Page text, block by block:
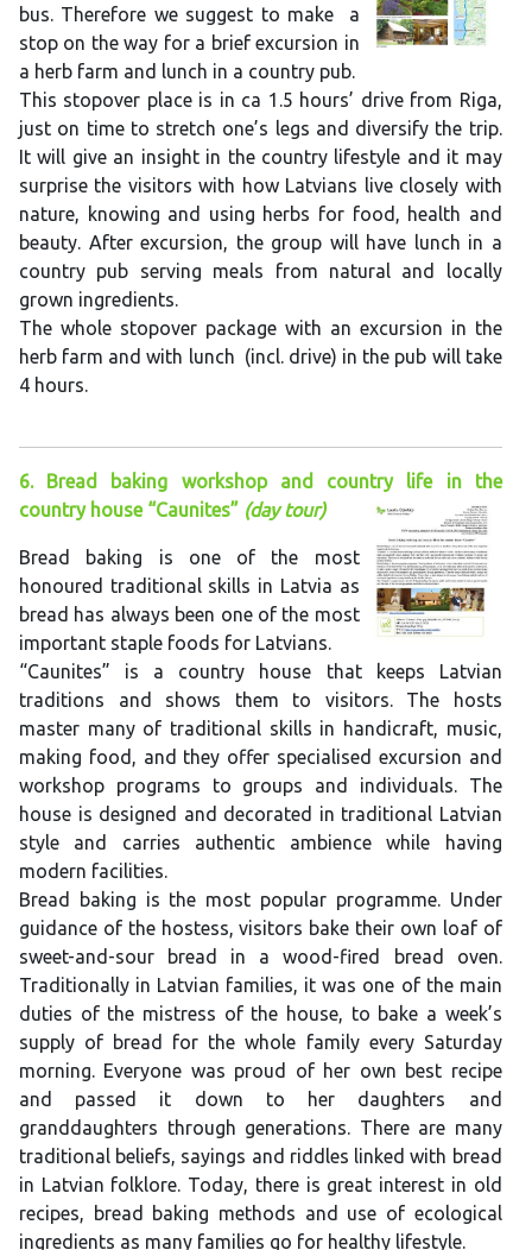
bus. Therefore we suggest to make a
stop on the way for a brief excursion in
a herb farm and lunch in a country pub.
This stopover place is in ca 1.5 hours’ drive from Riga,
just on time to stretch one’s legs and diversify the trip.
It will give an insight in the country lifestyle and it may
surprise the visitors with how Latvians live closely with
nature, knowing and using herbs for food, health and
beauty. After excursion, the group will have lunch in a
country pub serving meals from natural and locally
grown ingredients.
The whole stopover package with an excursion in the
herb farm and with lunch (incl. drive) in the pub will take
4 hours.
6. Bread baking workshop and country life in the
country house “Caunites” (day tour)
Bread baking is one of the most
honoured traditional skills in Latvia as
bread has always been one of the most
important staple foods for Latvians.
“Caunites” is a country house that keeps Latvian
traditions and shows them to visitors. The hosts
master many of traditional skills in handicraft, music,
making food, and they offer specialised excursion and
workshop programs to groups and individuals. The
house is designed and decorated in traditional Latvian
style and carries authentic ambience while having
modern facilities.
Bread baking is the most popular programme. Under
guidance of the hostess, visitors bake their own loaf of
sweet-and-sour bread in a wood-fired bread oven.
Traditionally in Latvian families, it was one of the main
duties of the mistress of the house, to bake a week’s
supply of bread for the whole family every Saturday
morning. Everyone was proud of her own best recipe
and passed it down to her daughters and
granddaughters through generations. There are many
traditional beliefs, sayings and riddles linked with bread
in Latvian folklore. Today, there is great interest in old
recipes, bread baking methods and use of ecological
ingredients as many families go for healthy lifestyle.